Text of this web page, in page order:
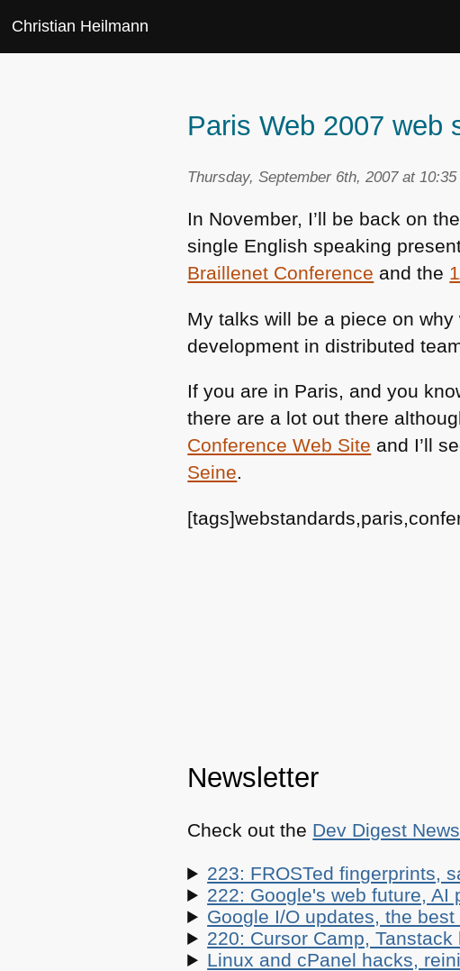
Christian Heilmann
Paris Web 2007 web
Thursday, September 6th, 2007 at 10:35
In November, I’ll be back on
single English speaking
Braillenet Conference and the
My talks will be a piece on
development in distributed
If you are in Paris, and you
there are a lot out there
Conference Web Site and I’ll
Seine.
Newsletter
Check out the Dev Digest
223: FROSTed fingerprints,
222: Google's web future, AI
Google I/O updates, the
220: Cursor Camp,
Linux and cPanel hacks,